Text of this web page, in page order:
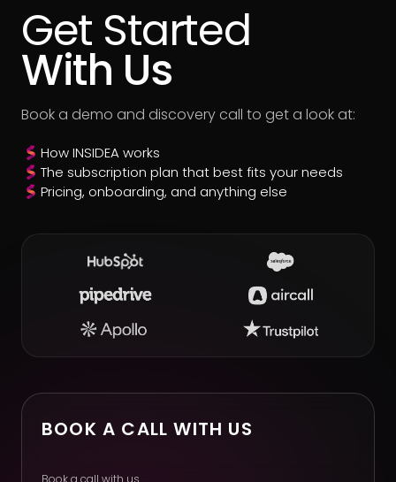
Get Started
With Us
Book a demo and discovery call to get a look at:
How INSIDEA works
The subscription plan that best fits your needs
Pricing, onboarding, and anything else
BOOK A CALL WITH US
Book a call with us